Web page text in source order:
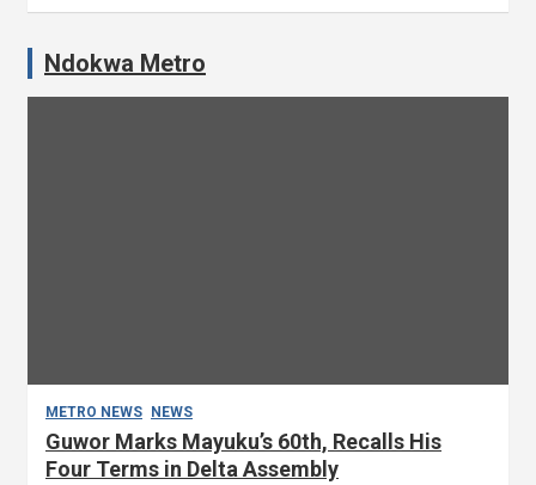
Ndokwa Metro
METRO NEWS NEWS
Guwor Marks Mayuku’s 60th, Recalls His
Four Terms in Delta Assembly